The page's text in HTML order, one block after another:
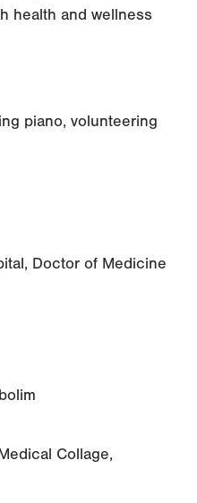
health and wellness
piano, volunteering
Doctor of Medicine
Collage,